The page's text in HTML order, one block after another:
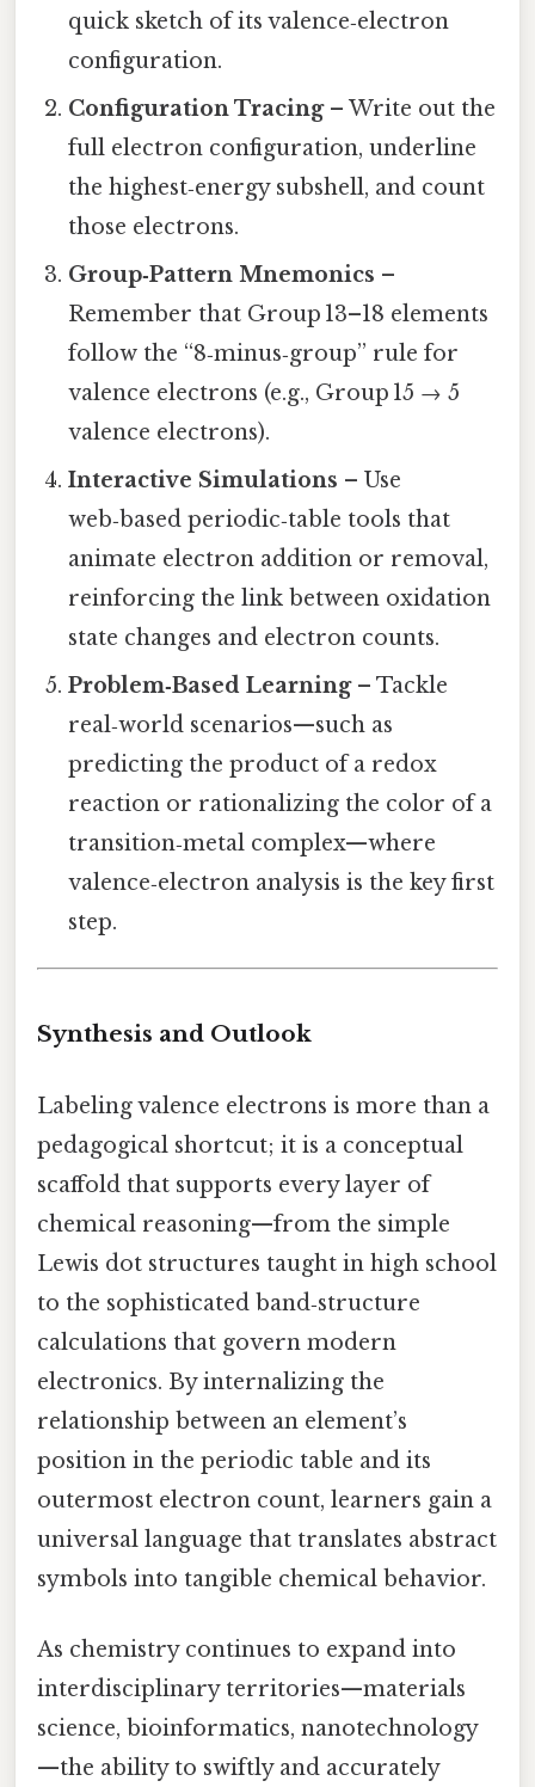
quick sketch of its valence‑electron
configuration.
Configuration Tracing– Write out the
full electron configuration, underline
the highest‑energy subshell, and count
those electrons.
Group‑Pattern Mnemonics –
Remember that Group 13–18 elements
follow the “8‑minus‑group” rule for
valence electrons (e.g., Group 15 → 5
valence electrons).
Interactive Simulations – Use
web‑based periodic‑table tools that
animate electron addition or removal,
reinforcing the link between oxidation
state changes and electron counts.
Problem‑Based Learning– Tackle
real‑world scenarios—such as
predicting the product of a redox
reaction or rationalizing the color of a
transition‑metal complex—where
valence‑electron analysis is the key first
step.
Synthesis and Outlook
Labeling valence electrons is more than a
pedagogical shortcut; it is a conceptual
scaffold that supports every layer of
chemical reasoning—from the simple
Lewis dot structures taught in high school
to the sophisticated band‑structure
calculations that govern modern
electronics. By internalizing the
relationship between an element’s
position in the periodic table and its
outermost electron count, learners gain a
universal language that translates abstract
symbols into tangible chemical behavior.
As chemistry continues to expand into
interdisciplinary territories—materials
science, bioinformatics, nanotechnology
—the ability to swiftly and accurately